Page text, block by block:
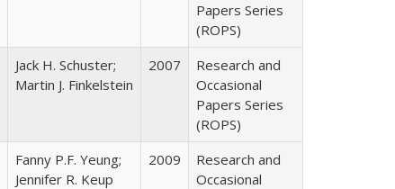
Papers Series
(ROPS)
Jack H. Schuster;
Martin J. Finkelstein
2007
Research and
Occasional
Papers Series
(ROPS)
Fanny P.F. Yeung;
Jennifer R. Keup
2009
Research and
Occasional